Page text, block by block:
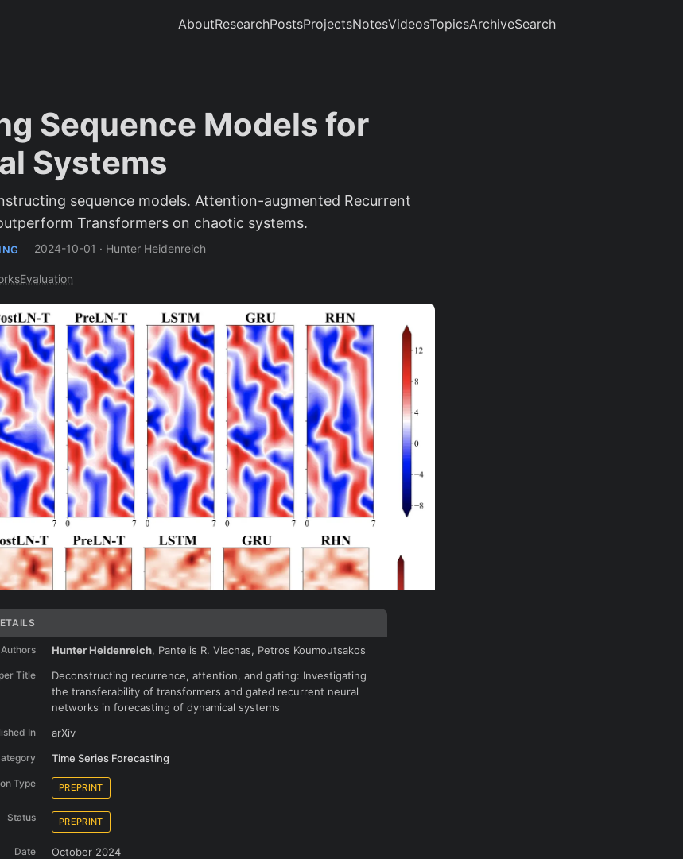
AboutResearchPostsProjectsNotesVideosTopicsArchiveSearch
Sequence Models for
Systems
sequence models. Attention-augmented Recurrent
Transformers on chaotic systems.
2024-10-01 · Hunter Heidenreich
Evaluation
Authors Hunter Heidenreich, Pantelis R. Vlachas, Petros Koumoutsakos
Title
Deconstructing recurrence, attention, and gating: Investigating
the transferability of transformers and gated recurrent neural
networks in forecasting of dynamical systems
In arXiv
Time Series Forecasting
Type PREPRINT
Status PREPRINT
Date October 2024